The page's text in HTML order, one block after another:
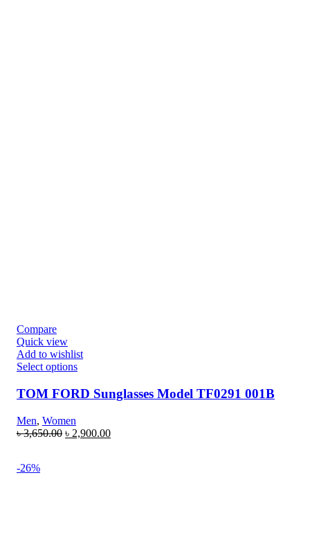
Compare
Quick view
Add to wishlist
Select options
TOM FORD Sunglasses Model TF0291 001B
Men, Women
৳3,650.00 ৳ 2,900.00
-26%